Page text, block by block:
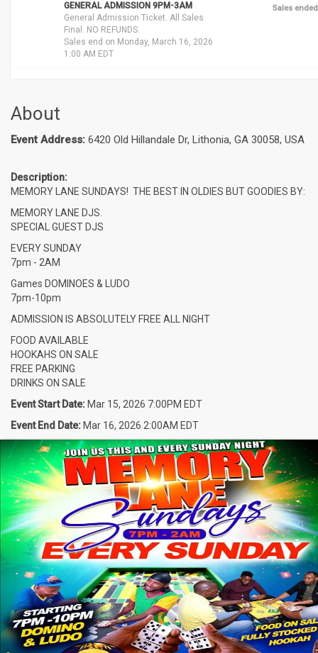
GENERAL ADMISSION 9PM-3AM
General Admission Ticket. All Sales
Final. NO REFUNDS.
Sales end on Monday, March 16, 2026
1:00 AM EDT
Sales ended
About
Event Address: 6420 Old Hillandale Dr, Lithonia, GA 30058, USA
Description:
MEMORY LANE SUNDAYS! THE BEST IN OLDIES BUT GOODIES BY:
MEMORY LANE DJS.
SPECIAL GUEST DJS
EVERY SUNDAY
7pm - 2AM
Games DOMINOES & LUDO
7pm-10pm
ADMISSION IS ABSOLUTELY FREE ALL NIGHT
FOOD AVAILABLE
HOOKAHS ON SALE
FREE PARKING
DRINKS ON SALE
Event Start Date: Mar 15, 2026 7:00PM EDT
Event End Date: Mar 16, 2026 2:00AM EDT